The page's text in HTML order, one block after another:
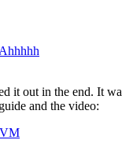
it out in the end. It
and the video: